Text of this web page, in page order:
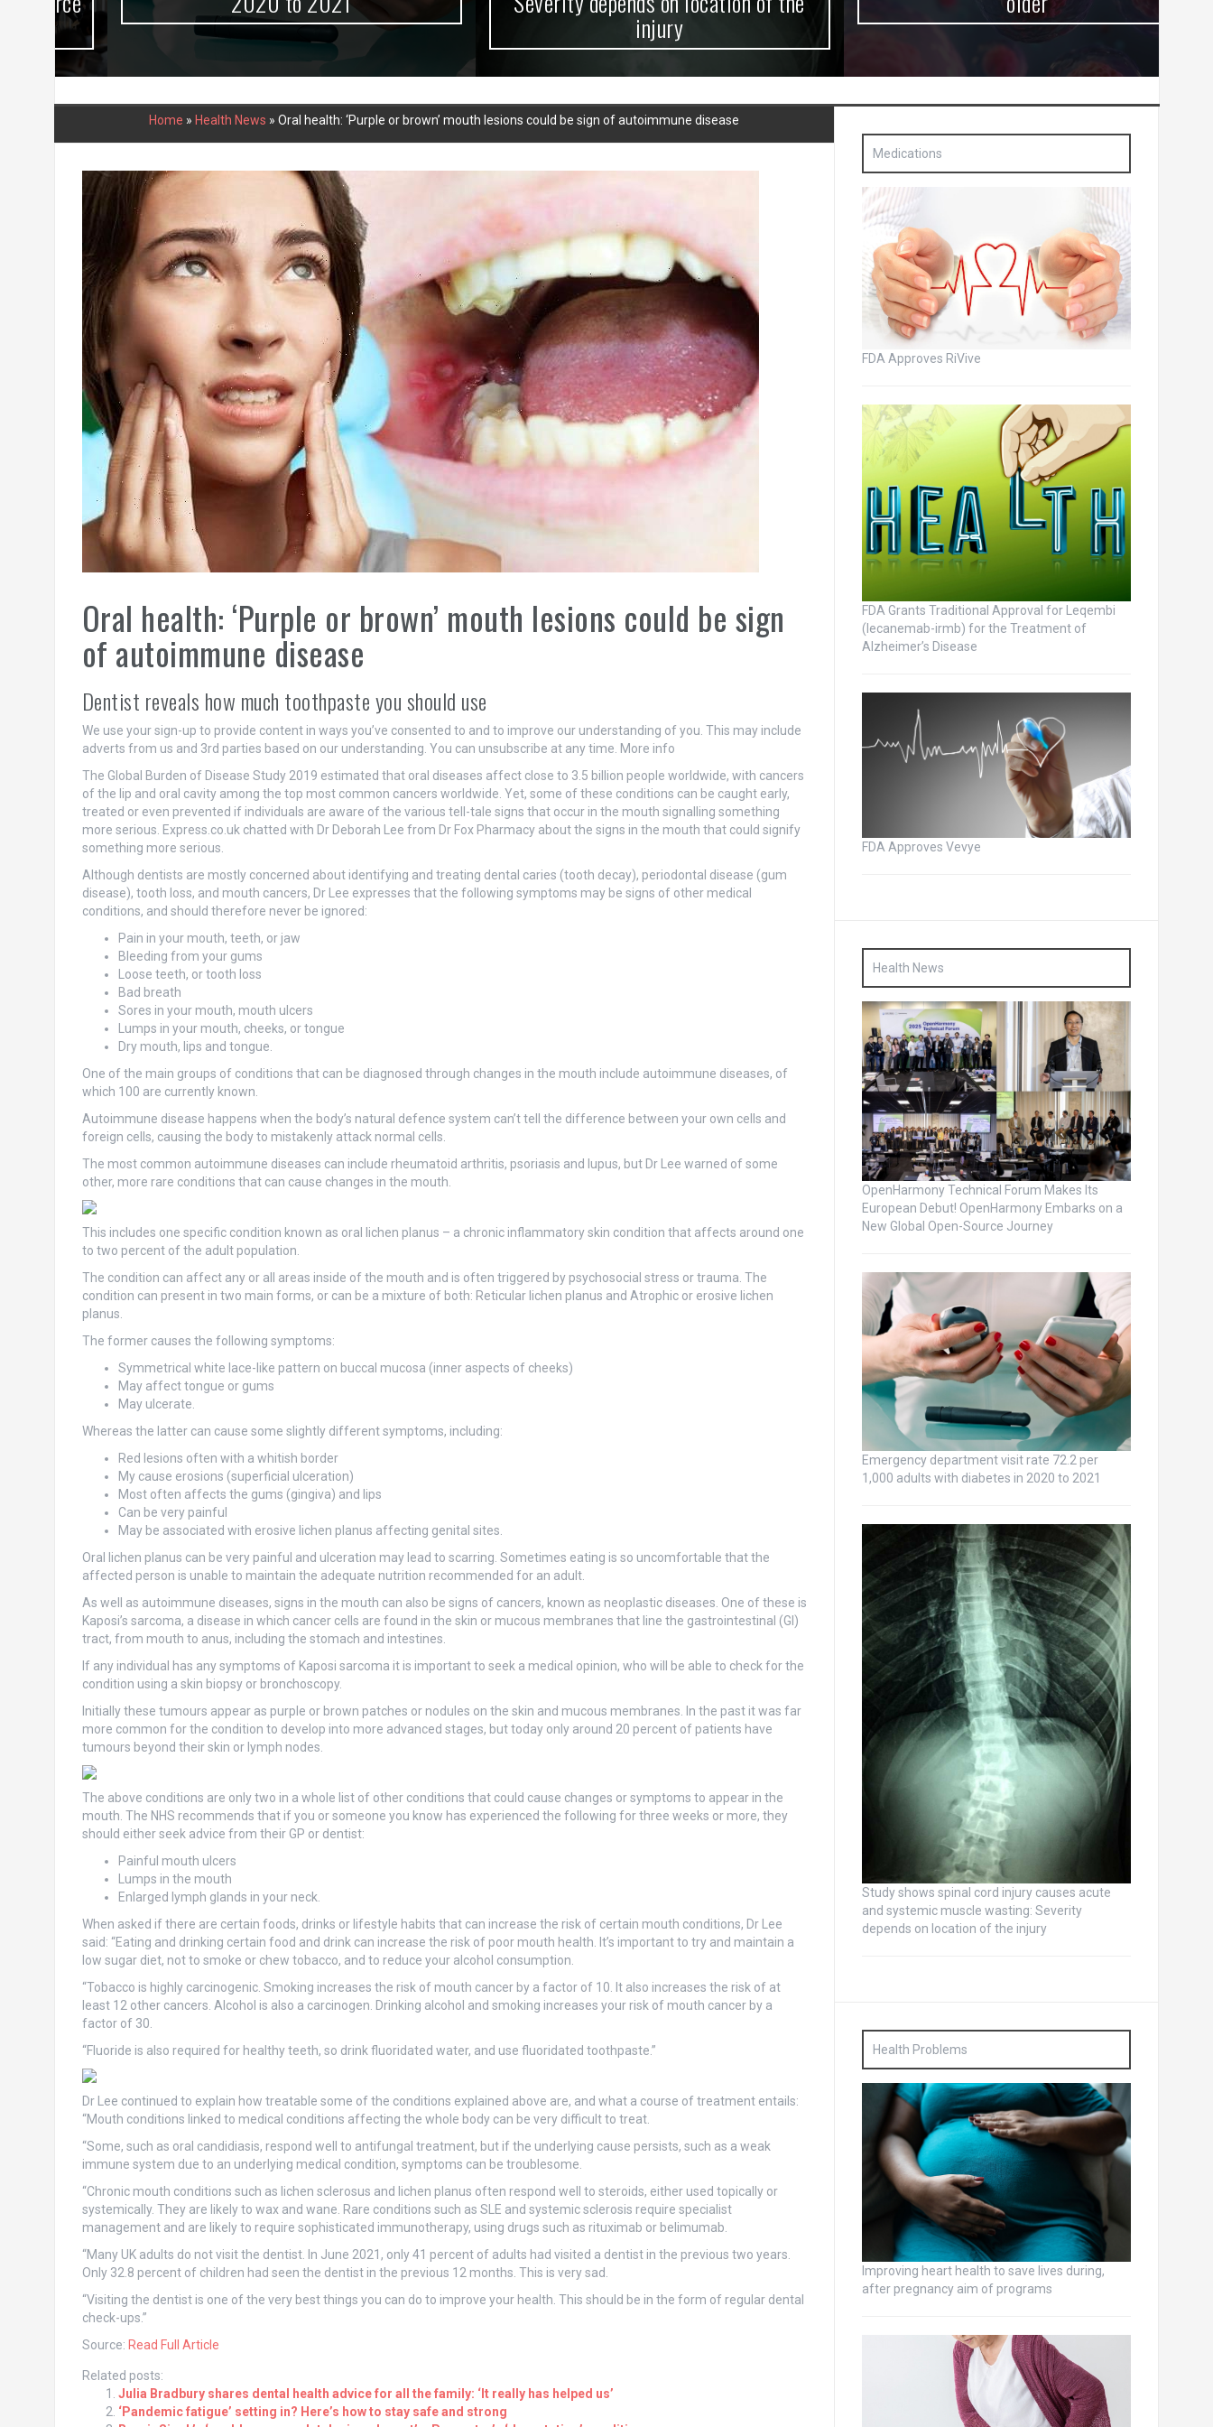
injury
Home » Health News » Oral health: ‘Purple or brown’ mouth lesions could be sign of autoimmune disease
Oral health: ‘Purple or brown’ mouth lesions could be sign
of autoimmune disease
Dentist reveals how much toothpaste you should use
We use your sign-up to provide content in ways you’ve consented to and to improve our understanding of you. This may include
adverts from us and 3rd parties based on our understanding. You can unsubscribe at any time. More info
The Global Burden of Disease Study 2019 estimated that oral diseases affect close to 3.5 billion people worldwide, with cancers
of the lip and oral cavity among the top most common cancers worldwide. Yet, some of these conditions can be caught early,
treated or even prevented if individuals are aware of the various tell-tale signs that occur in the mouth signalling something
more serious. Express.co.uk chatted with Dr Deborah Lee from Dr Fox Pharmacy about the signs in the mouth that could signify
something more serious.
Although dentists are mostly concerned about identifying and treating dental caries (tooth decay), periodontal disease (gum
disease), tooth loss, and mouth cancers, Dr Lee expresses that the following symptoms may be signs of other medical
conditions, and should therefore never be ignored:
Pain in your mouth, teeth, or jaw
Bleeding from your gums
Loose teeth, or tooth loss
Bad breath
Sores in your mouth, mouth ulcers
Lumps in your mouth, cheeks, or tongue
Dry mouth, lips and tongue.
One of the main groups of conditions that can be diagnosed through changes in the mouth include autoimmune diseases, of
which 100 are currently known.
Autoimmune disease happens when the body’s natural defence system can’t tell the difference between your own cells and
foreign cells, causing the body to mistakenly attack normal cells.
The most common autoimmune diseases can include rheumatoid arthritis, psoriasis and lupus, but Dr Lee warned of some
other, more rare conditions that can cause changes in the mouth.
This includes one specific condition known as oral lichen planus – a chronic inflammatory skin condition that affects around one
to two percent of the adult population.
The condition can affect any or all areas inside of the mouth and is often triggered by psychosocial stress or trauma. The
condition can present in two main forms, or can be a mixture of both: Reticular lichen planus and Atrophic or erosive lichen
planus.
The former causes the following symptoms:
Symmetrical white lace-like pattern on buccal mucosa (inner aspects of cheeks)
May affect tongue or gums
May ulcerate.
Whereas the latter can cause some slightly different symptoms, including:
Red lesions often with a whitish border
My cause erosions (superficial ulceration)
Most often affects the gums (gingiva) and lips
Can be very painful
May be associated with erosive lichen planus affecting genital sites.
Oral lichen planus can be very painful and ulceration may lead to scarring. Sometimes eating is so uncomfortable that the
affected person is unable to maintain the adequate nutrition recommended for an adult.
As well as autoimmune diseases, signs in the mouth can also be signs of cancers, known as neoplastic diseases. One of these is
Kaposi’s sarcoma, a disease in which cancer cells are found in the skin or mucous membranes that line the gastrointestinal (GI)
tract, from mouth to anus, including the stomach and intestines.
If any individual has any symptoms of Kaposi sarcoma it is important to seek a medical opinion, who will be able to check for the
condition using a skin biopsy or bronchoscopy.
Initially these tumours appear as purple or brown patches or nodules on the skin and mucous membranes. In the past it was far
more common for the condition to develop into more advanced stages, but today only around 20 percent of patients have
tumours beyond their skin or lymph nodes.
The above conditions are only two in a whole list of other conditions that could cause changes or symptoms to appear in the
mouth. The NHS recommends that if you or someone you know has experienced the following for three weeks or more, they
should either seek advice from their GP or dentist:
Painful mouth ulcers
Lumps in the mouth
Enlarged lymph glands in your neck.
When asked if there are certain foods, drinks or lifestyle habits that can increase the risk of certain mouth conditions, Dr Lee
said: “Eating and drinking certain food and drink can increase the risk of poor mouth health. It’s important to try and maintain a
low sugar diet, not to smoke or chew tobacco, and to reduce your alcohol consumption.
“Tobacco is highly carcinogenic. Smoking increases the risk of mouth cancer by a factor of 10. It also increases the risk of at
least 12 other cancers. Alcohol is also a carcinogen. Drinking alcohol and smoking increases your risk of mouth cancer by a
factor of 30.
“Fluoride is also required for healthy teeth, so drink fluoridated water, and use fluoridated toothpaste.”
Dr Lee continued to explain how treatable some of the conditions explained above are, and what a course of treatment entails:
“Mouth conditions linked to medical conditions affecting the whole body can be very difficult to treat.
“Some, such as oral candidiasis, respond well to antifungal treatment, but if the underlying cause persists, such as a weak
immune system due to an underlying medical condition, symptoms can be troublesome.
“Chronic mouth conditions such as lichen sclerosus and lichen planus often respond well to steroids, either used topically or
systemically. They are likely to wax and wane. Rare conditions such as SLE and systemic sclerosis require specialist
management and are likely to require sophisticated immunotherapy, using drugs such as rituximab or belimumab.
“Many UK adults do not visit the dentist. In June 2021, only 41 percent of adults had visited a dentist in the previous two years.
Only 32.8 percent of children had seen the dentist in the previous 12 months. This is very sad.
“Visiting the dentist is one of the very best things you can do to improve your health. This should be in the form of regular dental
check-ups.”
Source: Read Full Article
Related posts:
Julia Bradbury shares dental health advice for all the family: ‘It really has helped us’
‘Pandemic fatigue’ setting in? Here’s how to stay safe and strong
Medications
FDA Approves RiVive
FDA Grants Traditional Approval for Leqembi
(lecanemab-irmb) for the Treatment of
Alzheimer’s Disease
FDA Approves Vevye
Health News
OpenHarmony Technical Forum Makes Its
European Debut! OpenHarmony Embarks on a
New Global Open-Source Journey
Emergency department visit rate 72.2 per
1,000 adults with diabetes in 2020 to 2021
Study shows spinal cord injury causes acute
and systemic muscle wasting: Severity
depends on location of the injury
Health Problems
Improving heart health to save lives during,
after pregnancy aim of programs